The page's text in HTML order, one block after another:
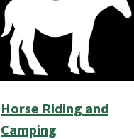
Horse Riding and
Camping